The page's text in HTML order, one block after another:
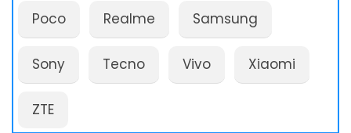
Poco Realme Samsung
Sony Tecno Vivo Xiaomi
ZTE